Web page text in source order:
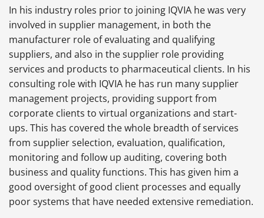
In his industry roles prior to joining IQVIA he was very
involved in supplier management, in both the
manufacturer role of evaluating and qualifying
suppliers, and also in the supplier role providing
services and products to pharmaceutical clients. In his
consulting role with IQVIA he has run many supplier
management projects, providing support from
corporate clients to virtual organizations and start-
ups. This has covered the whole breadth of services
from supplier selection, evaluation, qualification,
monitoring and follow up auditing, covering both
business and quality functions. This has given him a
good oversight of good client processes and equally
poor systems that have needed extensive remediation.